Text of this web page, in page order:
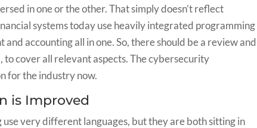
in one or the other. That simply doesn’t reflect
systems today use heavily integrated programming
accounting all in one. So, there should be a review and
to cover all relevant aspects. The cybersecurity
for the industry now.
is Improved
very different languages, but they are both sitting in